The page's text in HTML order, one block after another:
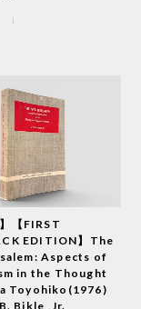
【FIRST
EDITION】The
Aspects of
in the Thought
Toyohiko(1976)
Bikle, Jr.